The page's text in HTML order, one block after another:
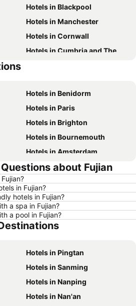
Hotels in Blackpool
Hotels in Manchester
Hotels in Cornwall
Hotels in Cumbria and The Lake District
Hotels in Benidorm
Hotels in Paris
Hotels in Brighton
Hotels in Bournemouth
Hotels in Amsterdam
Hotels in Belfast
Hotels in Chester
Hotels in Bristol
Hotels in Spain
Hotels in Lanzarote
Hotels in Algarve
Hotels in England
Hotels in Rhodes Island
about Fujian
in Fujian?
hotels in Fujian?
a spa in Fujian?
a pool in Fujian?
Hotels in Pingtan
Hotels in Sanming
Hotels in Nanping
Hotels in Nan'an